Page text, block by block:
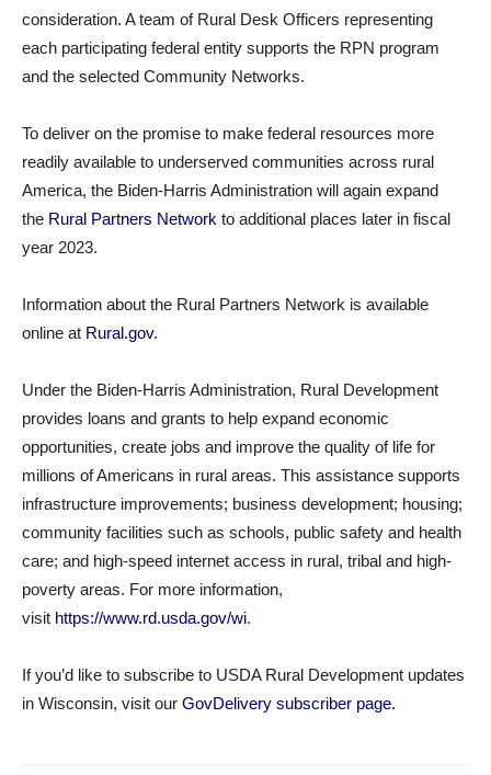
consideration. A team of Rural Desk Officers representing
each participating federal entity supports the RPN program
and the selected Community Networks.
To deliver on the promise to make federal resources more
readily available to underserved communities across rural
America, the Biden-Harris Administration will again expand
the Rural Partners Network to additional places later in fiscal
year 2023.
Information about the Rural Partners Network is available
online at Rural.gov.
Under the Biden-Harris Administration, Rural Development
provides loans and grants to help expand economic
opportunities, create jobs and improve the quality of life for
millions of Americans in rural areas. This assistance supports
infrastructure improvements; business development; housing;
community facilities such as schools, public safety and health
care; and high-speed internet access in rural, tribal and high-
poverty areas. For more information,
visit https://www.rd.usda.gov/wi.
If you’d like to subscribe to USDA Rural Development updates
in Wisconsin, visit our GovDelivery subscriber page.